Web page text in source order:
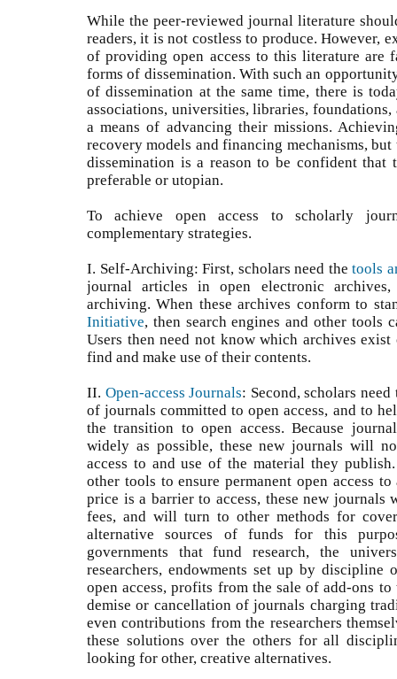
While the peer-reviewed journal literature
readers, it is not costless to produce. However,
of providing open access to this literature are
forms of dissemination. With such an
of dissemination at the same time, there is
associations, universities, libraries, foundations,
a means of advancing their missions.
recovery models and financing mechanisms,
dissemination is a reason to be confident that
preferable or utopian.
To achieve open access to scholarly
complementary strategies.
I. Self-Archiving: First, scholars need thetools
journal articles in open electronic
archiving. When these archives conform to
Initiative, then search engines and other tools
Users then need not know which archives
find and make use of their contents.
II. Open-access Journals: Second, scholars
of journals committed to open access, and to
the transition to open access. Because
widely as possible, these new journals will
access to and use of the material they
other tools to ensure permanent open access
price is a barrier to access, these new journals
fees, and will turn to other methods for
alternative sources of funds for this
governments that fund research, the
researchers, endowments set up by
open access, profits from the sale of add-ons
demise or cancellation of journals charging
even contributions from the researchers
these solutions over the others for all
looking for other, creative alternatives.